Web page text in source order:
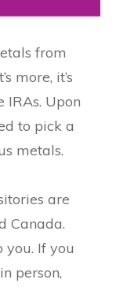
from
more, it’s
IRAs. Upon
to pick a
metals.
are
Canada.
you. If you
person,